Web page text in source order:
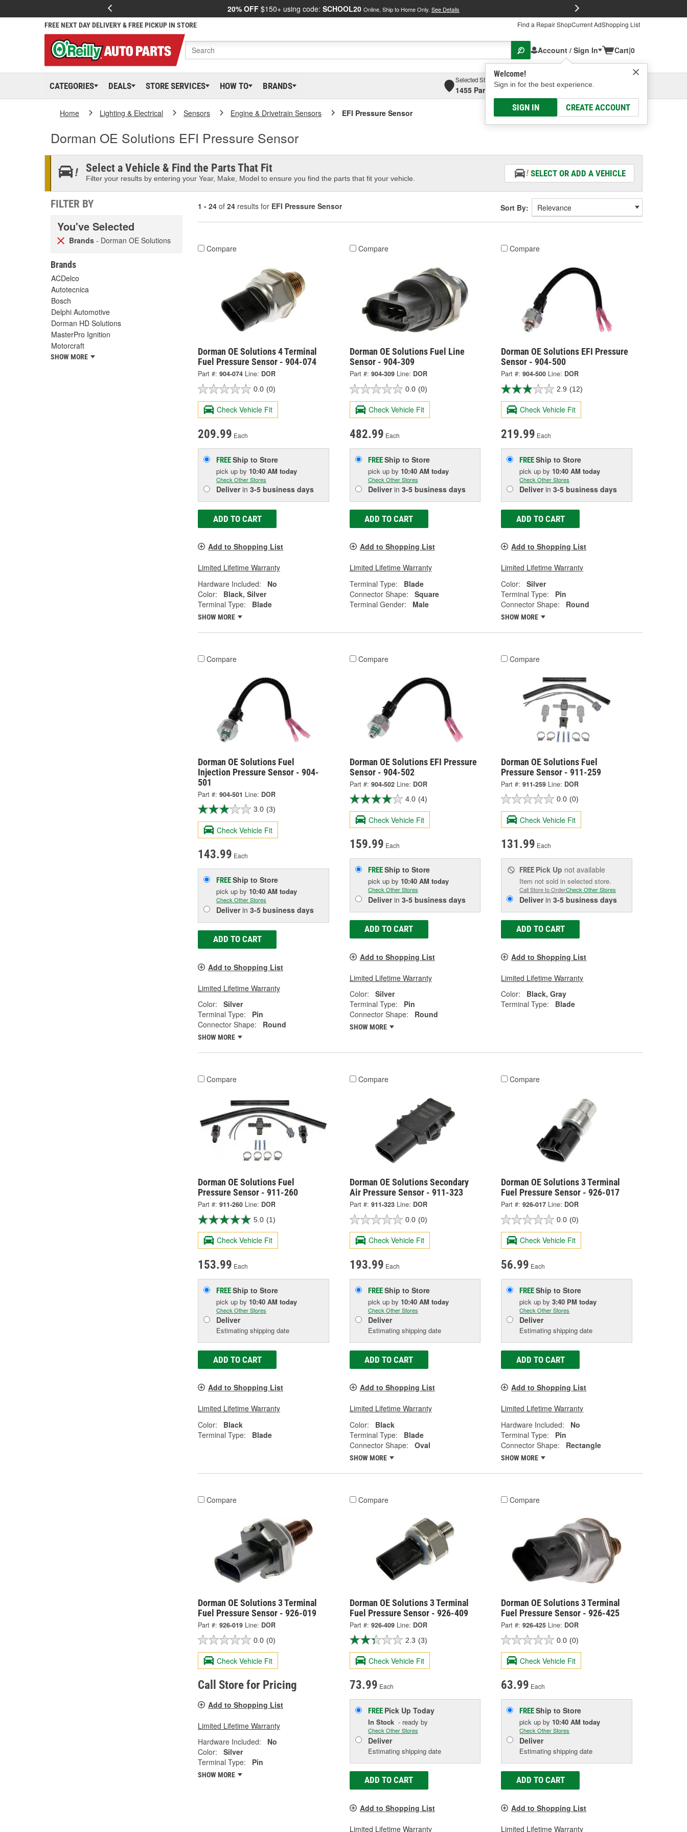
20% OFF $150+ using code: SCHOOL20 Online, Ship to Home Only. See Details
FREE NEXT DAY DELIVERY & FREE PICKUP IN STORE Find a Repair ShopCurrent AdShopping List
Account / Sign In
Welcome!
Sign in for the best experience.
SIGN IN CREATE ACCOUNT
Cart|0
CATEGORIES DEALS STORE SERVICES HOW TO BRANDS
Selected Store
1455 Parsons Ave, Columbus, OHSelect or Add New
Home Lighting & Electrical Sensors Engine & Drivetrain Sensors EFI Pressure Sensor
Dorman OE Solutions EFI Pressure Sensor
Select a Vehicle & Find the Parts That Fit
Filter your results by entering your Year, Make, Model to ensure you find the parts that fit your vehicle.
SELECT OR ADD A VEHICLE
FILTER BY
You've Selected
Brands - Dorman OE Solutions
Brands
ACDelco
Autotecnica
Bosch
Delphi Automotive
Dorman HD Solutions
MasterPro Ignition
Motorcraft
SHOW MORE
1 - 24 of 24 results for EFI Pressure Sensor Sort By:
Compare
Dorman OE Solutions 4 Terminal
Fuel Pressure Sensor - 904-074
Part #: 904-074 Line: DOR
0.0 (0)
Check Vehicle Fit
209.99 Each
FREEShip to Store
pick up by 10:40 AM today
Check Other Stores
Deliverin 3-5 business days
ADD TO CART
Add to Shopping List
Limited Lifetime Warranty
Hardware Included:
No
Color:
Black, Silver
Terminal Type:
Blade
SHOW MORE
Compare
Dorman OE Solutions Fuel Line
Sensor - 904-309
Part #: 904-309 Line: DOR
0.0 (0)
Check Vehicle Fit
482.99 Each
FREEShip to Store
pick up by 10:40 AM today
Check Other Stores
Deliverin 3-5 business days
ADD TO CART
Add to Shopping List
Limited Lifetime Warranty
Terminal Type:
Blade
Connector Shape:
Square
Terminal Gender:
Male
Compare
Dorman OE Solutions EFI Pressure
Sensor - 904-500
Part #: 904-500 Line: DOR
2.9 (12)
Check Vehicle Fit
219.99 Each
FREEShip to Store
pick upby 10:40 AM today
Check Other Stores
Deliverin3-5 business days
ADD TO CART
Add to Shopping List
Limited Lifetime Warranty
Color:
Silver
Terminal Type:
Pin
Connector Shape:
Round
SHOW MORE
Compare
Dorman OE Solutions Fuel
Injection Pressure Sensor - 904-
501
Part #: 904-501 Line: DOR
3.0 (3)
Check Vehicle Fit
143.99 Each
FREEShip to Store
pick up by 10:40 AM today
Check Other Stores
Deliverin 3-5 business days
ADD TO CART
Add to Shopping List
Limited Lifetime Warranty
Color:
Silver
Terminal Type:
Pin
Connector Shape:
Round
SHOW MORE
Compare
Dorman OE Solutions EFI Pressure
Sensor - 904-502
Part #: 904-502 Line: DOR
4.0 (4)
Check Vehicle Fit
159.99 Each
FREEShip to Store
pick up by 10:40 AM today
Check Other Stores
Deliverin 3-5 business days
ADD TO CART
Add to Shopping List
Limited Lifetime Warranty
Color:
Silver
Terminal Type:
Pin
Connector Shape:
Round
SHOW MORE
Compare
Dorman OE Solutions Fuel
Pressure Sensor - 911-259
Part #: 911-259 Line: DOR
0.0 (0)
Check Vehicle Fit
131.99 Each
FREE Pick Up not available
Item not sold in selected store.
Call Store to OrderCheck Other Stores
Deliverin3-5 business days
ADD TO CART
Add to Shopping List
Limited Lifetime Warranty
Color:
Black, Gray
Terminal Type:
Blade
Compare
Dorman OE Solutions Fuel
Pressure Sensor - 911-260
Part #: 911-260 Line: DOR
5.0 (1)
Check Vehicle Fit
153.99 Each
FREEShip to Store
pick up by 10:40 AM today
Check Other Stores
Deliver
Estimating shipping date
ADD TO CART
Add to Shopping List
Limited Lifetime Warranty
Color:
Black
Terminal Type:
Blade
Compare
Dorman OE Solutions Secondary
Air Pressure Sensor - 911-323
Part #: 911-323 Line: DOR
0.0 (0)
Check Vehicle Fit
193.99 Each
FREEShip to Store
pick up by 10:40 AM today
Check Other Stores
Deliver
Estimating shipping date
ADD TO CART
Add to Shopping List
Limited Lifetime Warranty
Color:
Black
Terminal Type:
Blade
Connector Shape:
Oval
SHOW MORE
Compare
Dorman OE Solutions 3 Terminal
Fuel Pressure Sensor - 926-017
Part #: 926-017 Line: DOR
0.0 (0)
Check Vehicle Fit
56.99 Each
FREEShip to Store
pick upby3:40 PM today
Check Other Stores
Deliver
Estimating shipping date
ADD TO CART
Add to Shopping List
Limited Lifetime Warranty
Hardware Included:
No
Terminal Type:
Pin
Connector Shape:
Rectangle
SHOW MORE
Compare
Dorman OE Solutions 3 Terminal
Fuel Pressure Sensor - 926-019
Part #: 926-019 Line: DOR
0.0 (0)
Check Vehicle Fit
Call Store for Pricing
Add to Shopping List
Limited Lifetime Warranty
Hardware Included:
No
Color:
Silver
Terminal Type:
Pin
SHOW MORE
Compare
Dorman OE Solutions 3 Terminal
Fuel Pressure Sensor - 926-409
Part #: 926-409 Line: DOR
2.3 (3)
Check Vehicle Fit
73.99 Each
FREE Pick Up Today
In Stock- ready by
Check Other Stores
Deliver
Estimating shipping date
ADD TO CART
Add to Shopping List
Limited Lifetime Warranty
Compare
Dorman OE Solutions 3 Terminal
Fuel Pressure Sensor - 926-425
Part #: 926-425 Line: DOR
0.0 (0)
Check Vehicle Fit
63.99 Each
FREEShip to Store
pick upby 10:40 AM today
Check Other Stores
Deliver
Estimating shipping date
ADD TO CART
Add to Shopping List
Limited Lifetime Warranty